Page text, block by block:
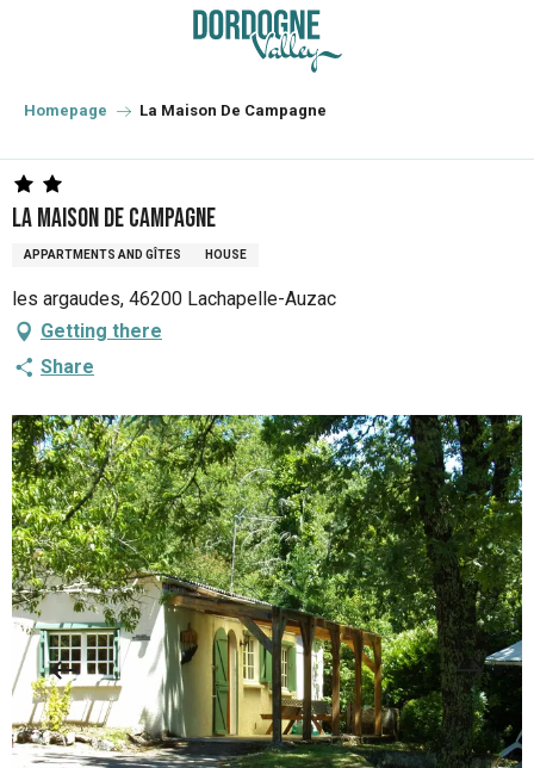
principal
Homepage La Maison De Campagne
La Maison De Campagne
APPARTMENTS AND GÎTES HOUSE
les argaudes, 46200 Lachapelle-Auzac
Getting there
Share